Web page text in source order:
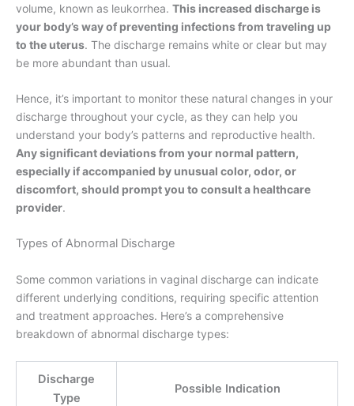
volume, known as leukorrhea. This increased discharge is
your body’s way of preventing infections from traveling up
to the uterus. The discharge remains white or clear but may
be more abundant than usual.
Hence, it’s important to monitor these natural changes in your
discharge throughout your cycle, as they can help you
understand your body’s patterns and reproductive health.
Any significant deviations from your normal pattern,
especially if accompanied by unusual color, odor, or
discomfort, should prompt you to consult a healthcare
provider.
Types of Abnormal Discharge
Some common variations in vaginal discharge can indicate
different underlying conditions, requiring specific attention
and treatment approaches. Here’s a comprehensive
breakdown of abnormal discharge types:
Discharge
Type
Possible Indication